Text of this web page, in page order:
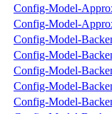
Config-Model-
Config-Model-
Config-Model-
Config-Model-
Config-Model-
Config-Model-
Config-Model-